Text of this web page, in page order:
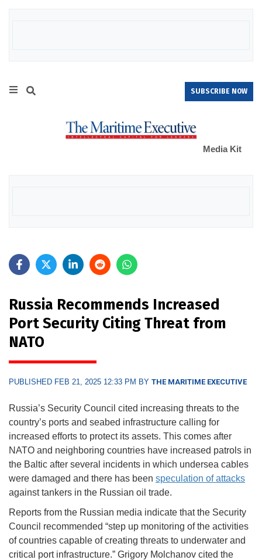
SUBSCRIBE NOW
Media Kit
Russia Recommends Increased
Port Security Citing Threat from
NATO
PUBLISHED FEB 21, 2025 12:33 PM BY THE MARITIME EXECUTIVE
Russia’s Security Council cited increasing threats to the
country’s ports and seabed infrastructure calling for
increased efforts to protect its assets. This comes after
NATO and neighboring countries have increased patrols in
the Baltic after several incidents in which undersea cables
were damaged and there has been speculation of attacks
against tankers in the Russian oil trade.
Reports from the Russian media indicate that the Security
Council recommended “step up monitoring of the activities
of countries capable of creating threats to underwater and
critical port infrastructure.” Grigory Molchanov cited the